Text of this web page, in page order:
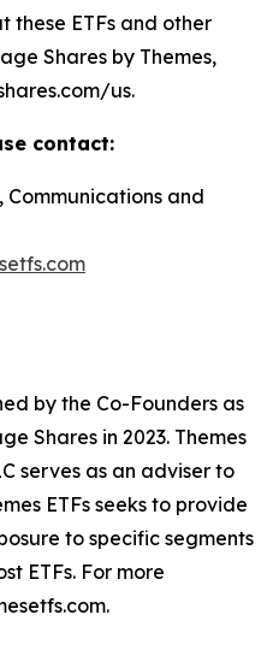
these ETFs and other
Shares by Themes,
us.
contact:
and
by the Co-Founders as
Shares in 2023. Themes
serves as an adviser to
ETFs seeks to provide
to specific segments
ETFs. For more